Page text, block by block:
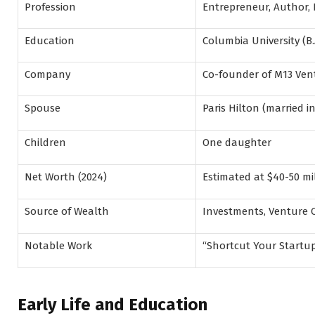
Profession Entrepreneur, Author,
Education Columbia University
Company Co-founder of M13
Spouse Paris Hilton (married in
Children One daughter
Net Worth (2024) Estimated at $40-50
Source of Wealth Investments, Venture
Notable Work “Shortcut Your
Early Life and Education